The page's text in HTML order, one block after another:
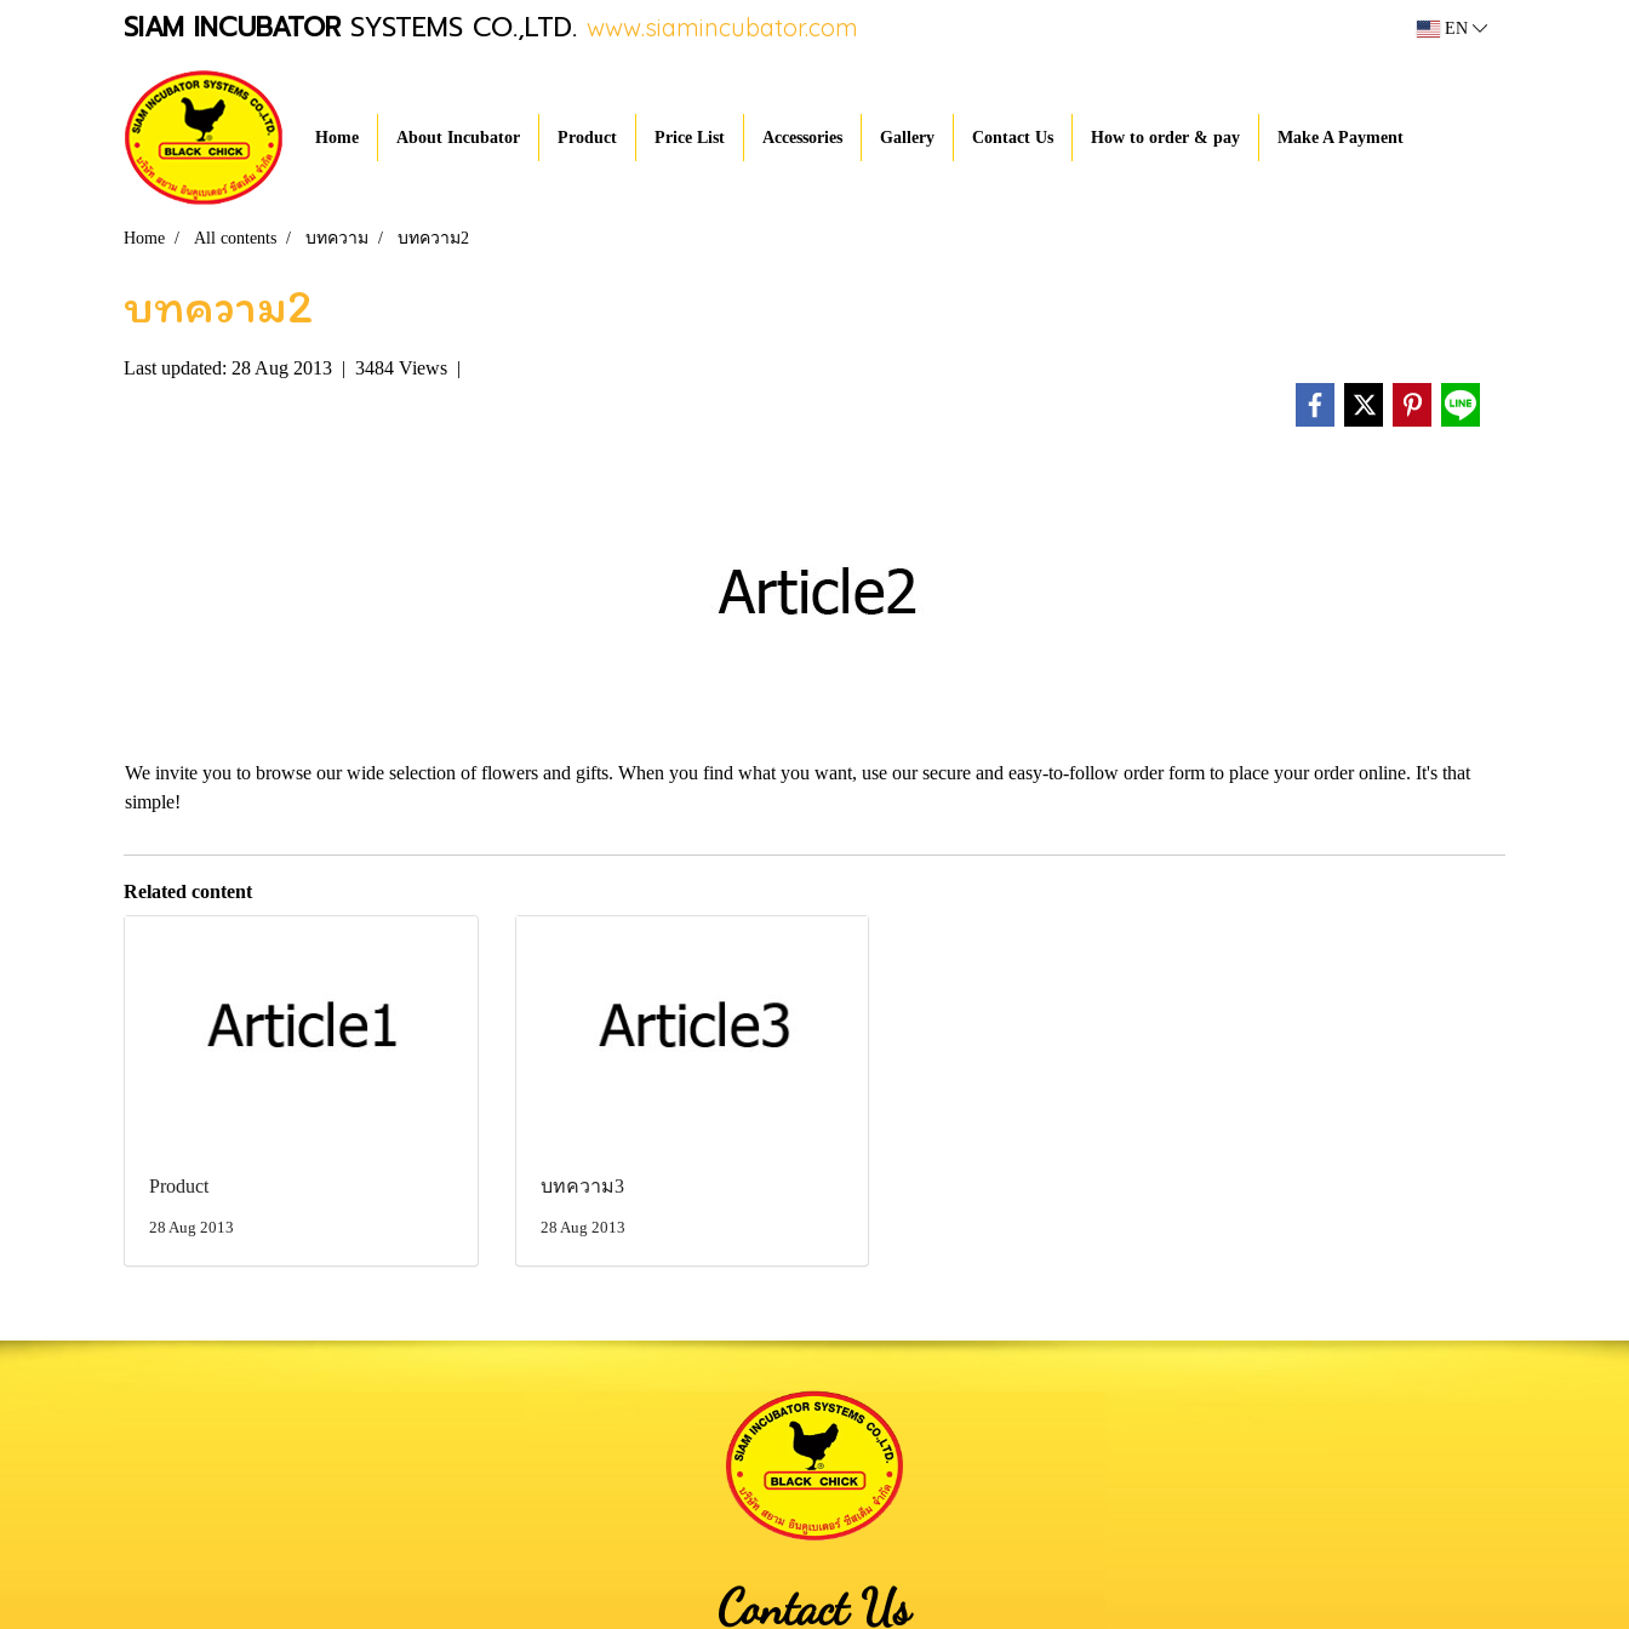
SIAM INCUBATORSYSTEMS CO.,LTD. www.siamincubator.com EN
Home About Incubator Product Price List Accessories Gallery Contact Us How to order & pay Make A Payment
Home All contents บทความ บทความ2
บทความ2
Last updated: 28 Aug 2013 | 3484 Views |
We invite you to browse our wide selection of flowers and gifts. When you find what you want, use our secure and easy-to-follow order form to place your order online. It's that
simple!
Related content
Product
28 Aug 2013
บทความ3
28 Aug 2013
Contact Us